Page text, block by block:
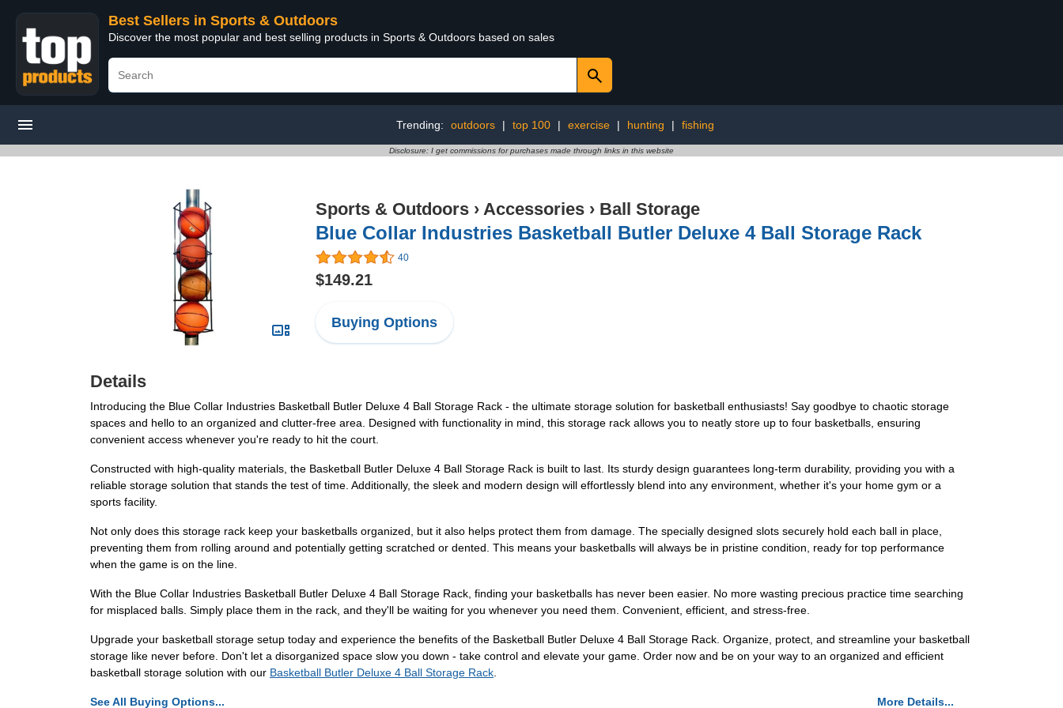
Best Sellers in Sports & Outdoors
Discover the most popular and best selling products in Sports & Outdoors based on sales
Trending: outdoors | top 100 | exercise | hunting | fishing
Disclosure: I get commissions for purchases made through links in this website
Sports & Outdoors › Accessories › Ball Storage
Blue Collar Industries Basketball Butler Deluxe 4 Ball Storage Rack
40
$149.21
Buying Options
Details
Introducing the Blue Collar Industries Basketball Butler Deluxe 4 Ball Storage Rack - the ultimate storage solution for basketball enthusiasts! Say goodbye to chaotic storage
spaces and hello to an organized and clutter-free area. Designed with functionality in mind, this storage rack allows you to neatly store up to four basketballs, ensuring
convenient access whenever you're ready to hit the court.
Constructed with high-quality materials, the Basketball Butler Deluxe 4 Ball Storage Rack is built to last. Its sturdy design guarantees long-term durability, providing you with a
reliable storage solution that stands the test of time. Additionally, the sleek and modern design will effortlessly blend into any environment, whether it's your home gym or a
sports facility.
Not only does this storage rack keep your basketballs organized, but it also helps protect them from damage. The specially designed slots securely hold each ball in place,
preventing them from rolling around and potentially getting scratched or dented. This means your basketballs will always be in pristine condition, ready for top performance
when the game is on the line.
With the Blue Collar Industries Basketball Butler Deluxe 4 Ball Storage Rack, finding your basketballs has never been easier. No more wasting precious practice time searching
for misplaced balls. Simply place them in the rack, and they'll be waiting for you whenever you need them. Convenient, efficient, and stress-free.
Upgrade your basketball storage setup today and experience the benefits of the Basketball Butler Deluxe 4 Ball Storage Rack. Organize, protect, and streamline your basketball
storage like never before. Don't let a disorganized space slow you down - take control and elevate your game. Order now and be on your way to an organized and efficient
basketball storage solution with our Basketball Butler Deluxe 4 Ball Storage Rack
See All Buying Options... More Details...